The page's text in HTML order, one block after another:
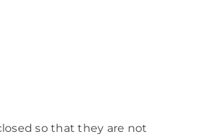
so that they are not